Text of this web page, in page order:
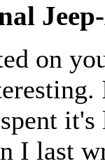
on
I last